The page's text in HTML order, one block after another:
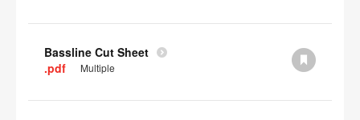
Bassline Cut Sheet
.pdf
Multiple